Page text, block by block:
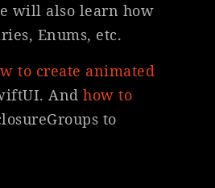
will also learn how
Enums, etc.
to create animated
And how to
to